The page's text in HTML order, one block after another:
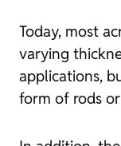
Today, most
varying
applications,
form of rods